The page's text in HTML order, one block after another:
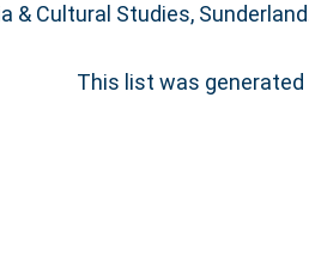
& Cultural Studies,
This list was generated